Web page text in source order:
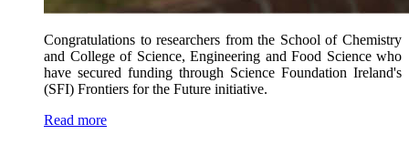
Congratulations to researchers from the School of Chemistry
and College of Science, Engineering and Food Science who
have secured funding through Science Foundation Ireland's
(SFI) Frontiers for the Future initiative.
Read more